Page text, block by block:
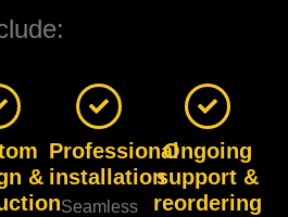
&
Professional
installation
Seamless
Ongoing
support &
reordering